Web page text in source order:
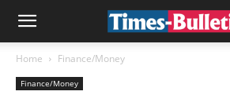
Home Finance/Money
Finance/Money